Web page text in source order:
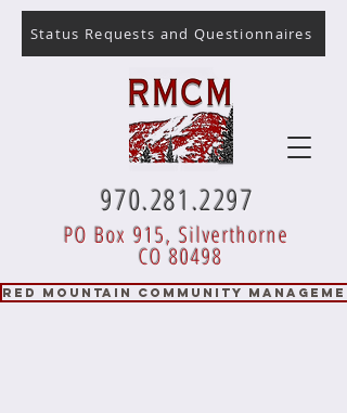
970.281.2297
PO Box 915, Silverthorne
CO 80498
RED MOUNTAIN COMMUNITY
Status Requests and Questionnaires